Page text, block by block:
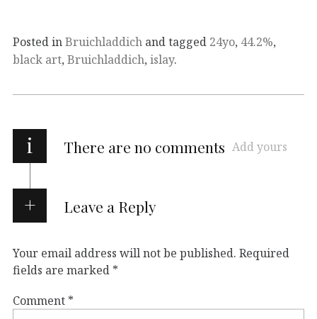
Posted inBruichladdich and tagged 24yo, 44.2%,
black art, Bruichladdich, islay.
i There are no comments Add yours
Leave a Reply
Your email address will not be published. Required
fields are marked *
Comment *